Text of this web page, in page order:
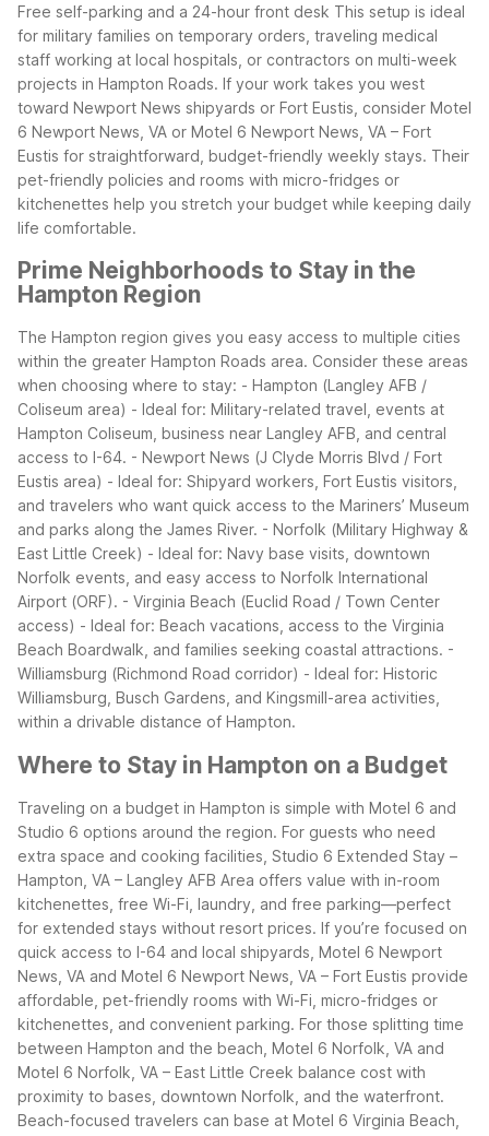
Free self-parking and a 24-hour front desk This setup is ideal
for military families on temporary orders, traveling medical
staff working at local hospitals, or contractors on multi-week
projects in Hampton Roads. If your work takes you west
toward Newport News shipyards or Fort Eustis, consider Motel
6 Newport News, VA or Motel 6 Newport News, VA – Fort
Eustis for straightforward, budget-friendly weekly stays. Their
pet-friendly policies and rooms with micro-fridges or
kitchenettes help you stretch your budget while keeping daily
life comfortable.
Prime Neighborhoods to Stay in the
Hampton Region
The Hampton region gives you easy access to multiple cities
within the greater Hampton Roads area. Consider these areas
when choosing where to stay: - Hampton (Langley AFB /
Coliseum area) - Ideal for: Military-related travel, events at
Hampton Coliseum, business near Langley AFB, and central
access to I-64. - Newport News (J Clyde Morris Blvd / Fort
Eustis area) - Ideal for: Shipyard workers, Fort Eustis visitors,
and travelers who want quick access to the Mariners’ Museum
and parks along the James River. - Norfolk (Military Highway &
East Little Creek) - Ideal for: Navy base visits, downtown
Norfolk events, and easy access to Norfolk International
Airport (ORF). - Virginia Beach (Euclid Road / Town Center
access) - Ideal for: Beach vacations, access to the Virginia
Beach Boardwalk, and families seeking coastal attractions. -
Williamsburg (Richmond Road corridor) - Ideal for: Historic
Williamsburg, Busch Gardens, and Kingsmill-area activities,
within a drivable distance of Hampton.
Where to Stay in Hampton on a Budget
Traveling on a budget in Hampton is simple with Motel 6 and
Studio 6 options around the region. For guests who need
extra space and cooking facilities, Studio 6 Extended Stay –
Hampton, VA – Langley AFB Area offers value with in-room
kitchenettes, free Wi-Fi, laundry, and free parking—perfect
for extended stays without resort prices. If you’re focused on
quick access to I-64 and local shipyards, Motel 6 Newport
News, VA and Motel 6 Newport News, VA – Fort Eustis provide
affordable, pet-friendly rooms with Wi-Fi, micro-fridges or
kitchenettes, and convenient parking. For those splitting time
between Hampton and the beach, Motel 6 Norfolk, VA and
Motel 6 Norfolk, VA – East Little Creek balance cost with
proximity to bases, downtown Norfolk, and the waterfront.
Beach-focused travelers can base at Motel 6 Virginia Beach,